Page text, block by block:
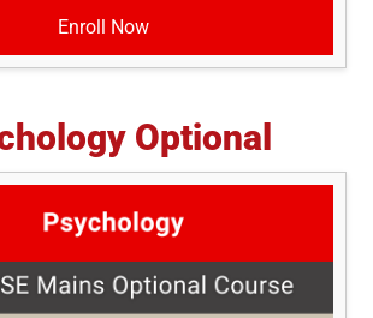
Enroll Now
Optional